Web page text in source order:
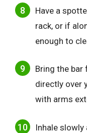
Have a
rack, or if
enough to
Bring the bar
directly over
with arms
Inhale